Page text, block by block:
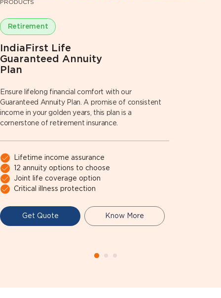
PRODUCTS
IndiaFirst Life
Guaranteed Annuity
Plan
Ensure lifelong financial comfort with our
Guaranteed Annuity Plan. A promise of consistent
income in your golden years, this plan is a
cornerstone of retirement insurance.
Lifetime income assurance
12 annuity options to choose
Joint life coverage option
Critical illness protection
Get Quote Know More
Retirement